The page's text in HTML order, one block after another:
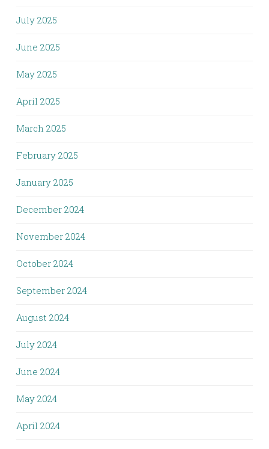
July 2025
June 2025
May 2025
April 2025
March 2025
February 2025
January 2025
December 2024
November 2024
October 2024
September 2024
August 2024
July 2024
June 2024
May 2024
April 2024